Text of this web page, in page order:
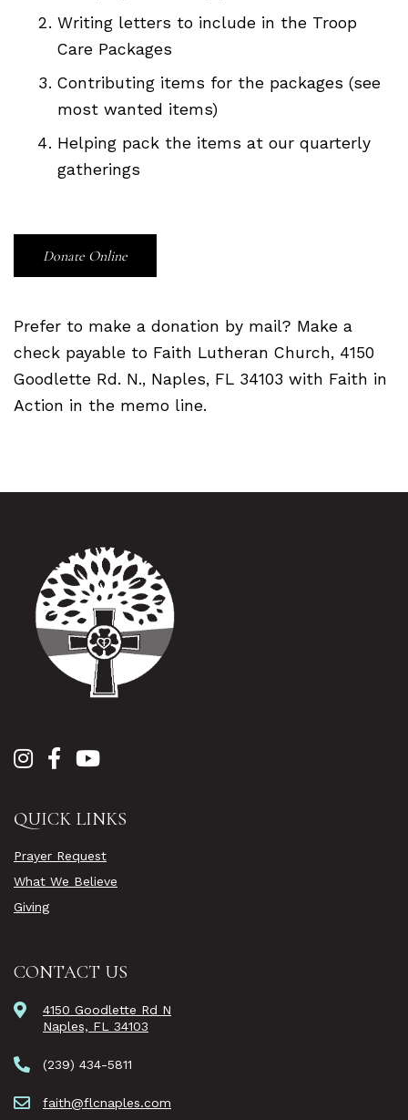
Writing letters to include in the Troop
Care Packages
Contributing items for the packages (see
most wanted items)
Helping pack the items at our quarterly
gatherings
Donate Online
Prefer to make a donation by mail? Make a
check payable to Faith Lutheran Church, 4150
Goodlette Rd. N., Naples, FL 34103 with Faith in
Action in the memo line.
QUICK LINKS
Prayer Request
What We Believe
Giving
CONTACT US
4150 Goodlette Rd N
Naples, FL 34103
(239) 434-5811
faith@flcnaples.com